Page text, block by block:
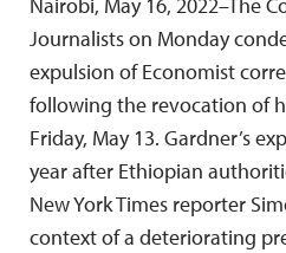
Journalists on Monday
expulsion of Economist
following the revocation of
Friday, May 13. Gardner’s
year after Ethiopian
New York Times reporter
context of a deteriorating